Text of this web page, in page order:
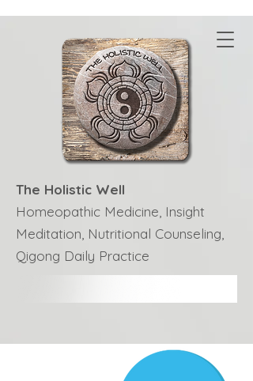
The Holistic Well
Homeopathic Medicine, Insight
Meditation, Nutritional Counseling,
Qigong Daily Practice